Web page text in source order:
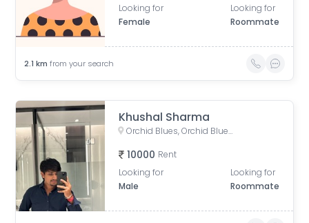
Looking for
Female
Looking for
Roommate
2.1 km from your search
Khushal Sharma
Orchid Blues, Orchid Blues Road, Nandanbag Society, Shela, Gujarat, India
10000 Rent
Looking for
Male
Looking for
Roommate